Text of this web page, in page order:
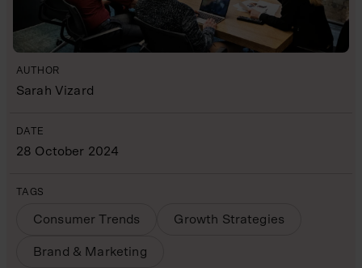
AUTHOR
Sarah Vizard
DATE
28 October 2024
TAGS
Consumer Trends Growth Strategies
Brand & Marketing